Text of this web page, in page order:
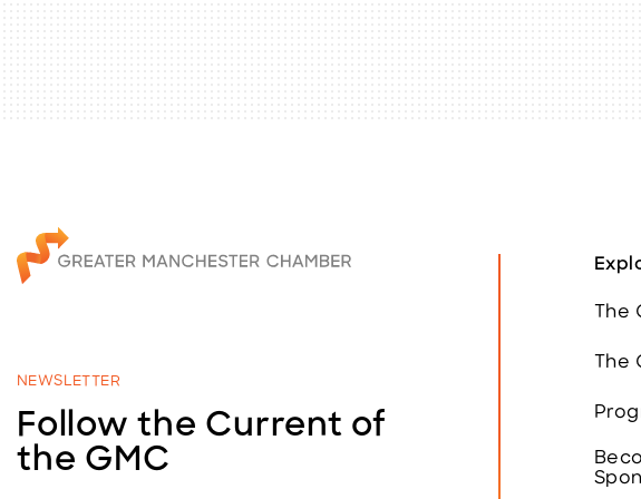
NEWSLETTER
Follow the Current of
the GMC
The
The